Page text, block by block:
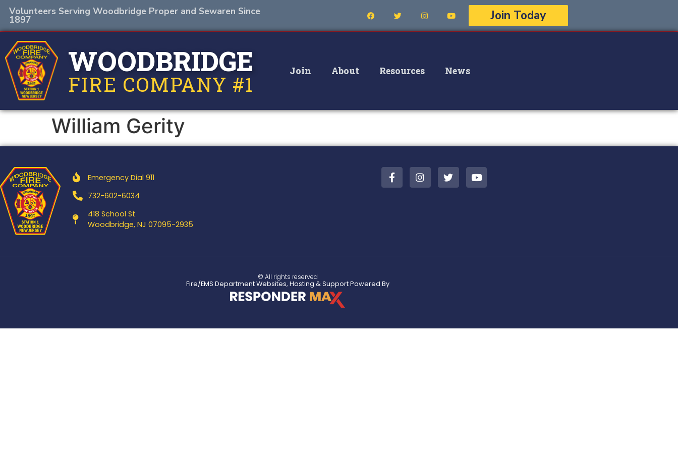
Volunteers Serving Woodbridge Proper and Sewaren Since
1897 Join Today
WOODBRIDGE
FIRE COMPANY #1
Join About Resources News
William Gerity
Emergency Dial 911
732-602-6034
418 School St
Woodbridge, NJ 07095-2935
© All rights reserved
Fire/EMS Department Websites, Hosting & Support Powered By